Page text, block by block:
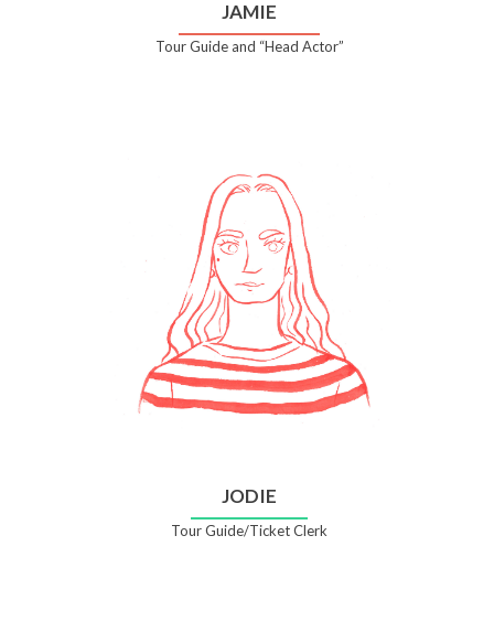
JAMIE
Tour Guide and “Head Actor”
JODIE
Tour Guide/Ticket Clerk